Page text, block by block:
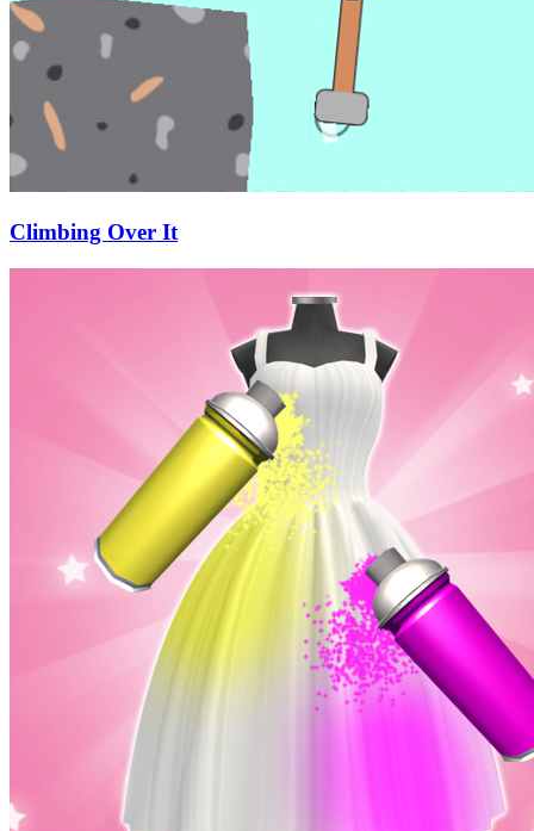
Climbing Over It